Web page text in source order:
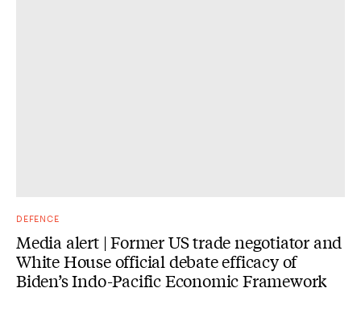
DEFENCE
Media alert | Former US trade negotiator and
White House official debate efficacy of
Biden’s Indo-Pacific Economic Framework